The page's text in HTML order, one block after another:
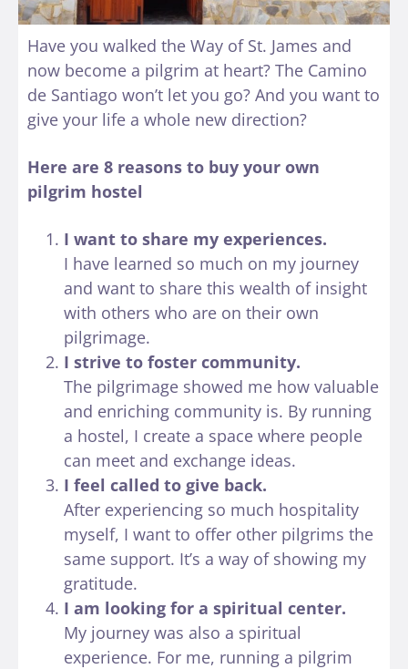
Have you walked the Way of St. James and
now become a pilgrim at heart? The Camino
de Santiago won’t let you go? And you want to
give your life a whole new direction?
Here are 8 reasons to buy your own
pilgrim hostel
I want to share my experiences.
I have learned so much on my journey
and want to share this wealth of insight
with others who are on their own
pilgrimage.
I strive to foster community.
The pilgrimage showed me how valuable
and enriching community is. By running
a hostel, I create a space where people
can meet and exchange ideas.
I feel called to give back.
After experiencing so much hospitality
myself, I want to offer other pilgrims the
same support. It’s a way of showing my
gratitude.
I am looking for a spiritual center.
My journey was also a spiritual
experience. For me, running a pilgrim